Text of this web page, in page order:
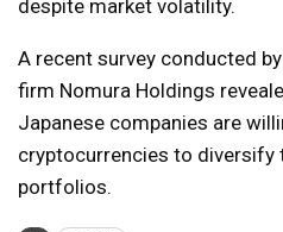
despite market volatility.
A recent survey conducted
firm Nomura Holdings
Japanese companies are
cryptocurrencies to diversify
portfolios.